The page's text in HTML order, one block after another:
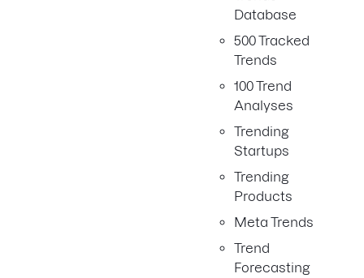
Database
500 Tracked
Trends
100 Trend
Analyses
Trending
Startups
Trending
Products
Meta Trends
Trend
Forecasting